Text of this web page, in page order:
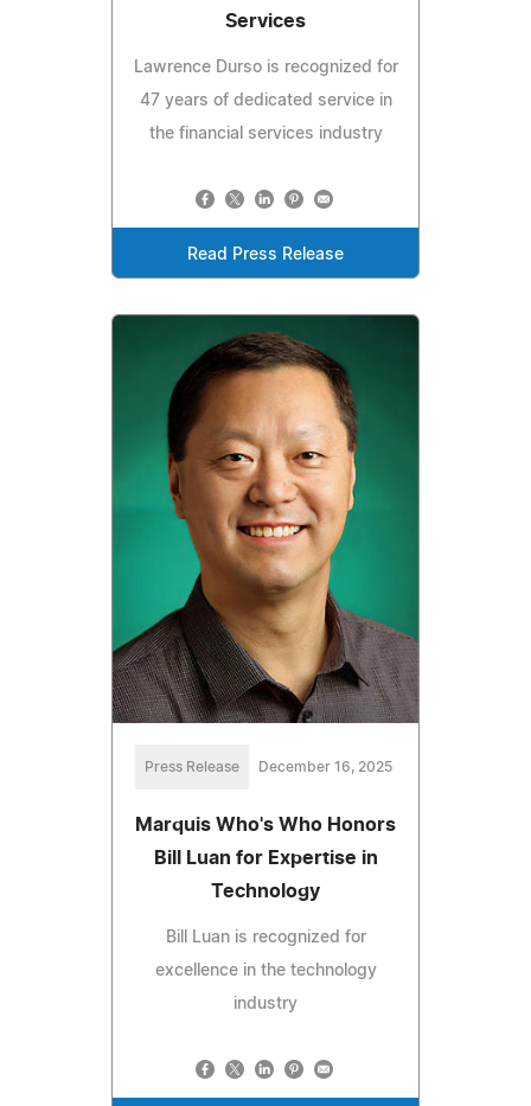
Services
Lawrence Durso is recognized for
47 years of dedicated service in
the financial services industry
Read Press Release
Press Release December 16, 2025
Marquis Who's Who Honors
Bill Luan for Expertise in
Technology
Bill Luan is recognized for
excellence in the technology
industry